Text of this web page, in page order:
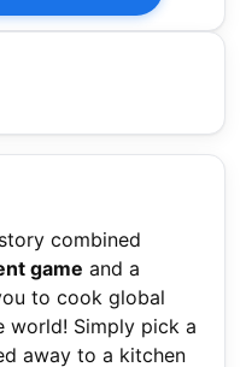
combined
game and a
to cook global
world! Simply pick a
away to a kitchen